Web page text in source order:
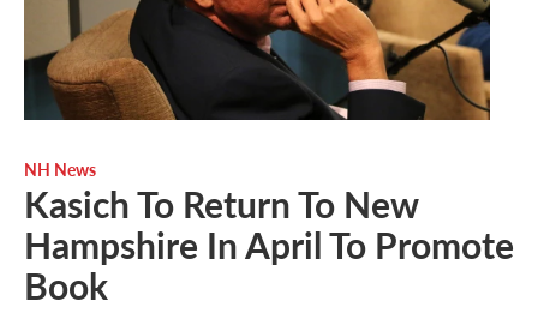
NH News
Kasich To Return To New
Hampshire In April To Promote
Book